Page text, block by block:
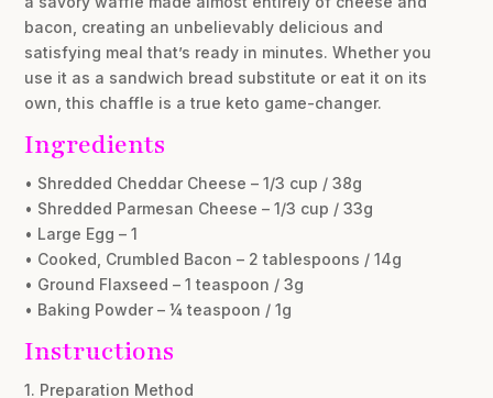
bacon, creating an unbelievably delicious and
satisfying meal that’s ready in minutes. Whether you
use it as a sandwich bread substitute or eat it on its
own, this chaffle is a true keto game-changer.
Ingredients
• Shredded Cheddar Cheese – 1/3 cup / 38g
• Shredded Parmesan Cheese – 1/3 cup / 33g
• Large Egg – 1
• Cooked, Crumbled Bacon – 2 tablespoons / 14g
• Ground Flaxseed – 1 teaspoon / 3g
• Baking Powder – ¼ teaspoon / 1g
Instructions
1. Preparation Method